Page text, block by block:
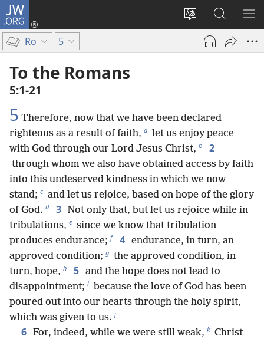
JW.ORG
Change
site
language
Log
(opens
Search
JW.ORG
Ro 5
To the Romans
5:1-21
5 Therefore, now that we have been declared
righteous as a result of faith, a let us enjoy peace
with God through our Lord Jesus Christ, b 2
through whom we also have obtained access by faith
into this undeserved kindness in which we now
stand; c and let us rejoice, based on hope of the glory
of God. d 3 Not only that, but let us rejoice while in
tribulations, e since we know that tribulation
produces endurance; f 4 endurance, in turn, an
approved condition; g the approved condition, in
turn, hope, h 5 and the hope does not lead to
disappointment; i because the love of God has been
poured out into our hearts through the holy spirit,
which was given to us. j
6 For, indeed, while we were still weak, k Christ